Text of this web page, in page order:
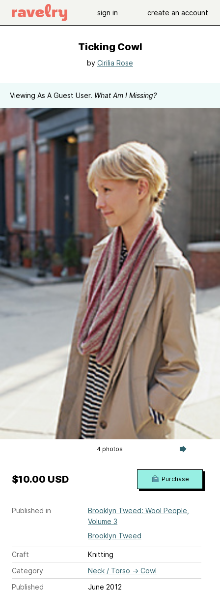
sign in create an account
Ticking Cowl
by Cirilia Rose
Viewing As A Guest User. What Am I Missing?
4 photos
Published in
Brooklyn Tweed: Wool People,
Volume 3
Brooklyn Tweed
Craft
Knitting
Category
Neck / Torso → Cowl
Published
June 2012
$10.00 USD Purchase